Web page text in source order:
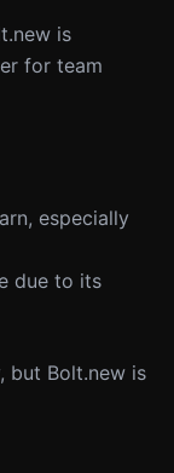
is
for team
especially
due to its
but Bolt.new is